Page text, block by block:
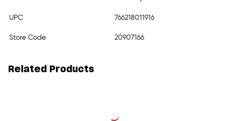
UPC 766218011916
Store Code 20907166
Related Products